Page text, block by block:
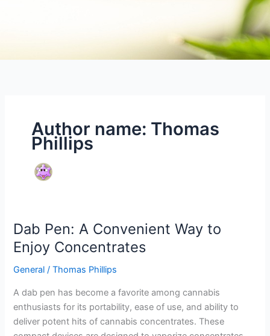
Author name: Thomas
Phillips
Dab Pen: A Convenient Way to
Enjoy Concentrates
General /Thomas Phillips
A dab pen has become a favorite among cannabis
enthusiasts for its portability, ease of use, and ability to
deliver potent hits of cannabis concentrates. These
Dab
Pen:
A
Convenient
to
Enjoy
Concentrates